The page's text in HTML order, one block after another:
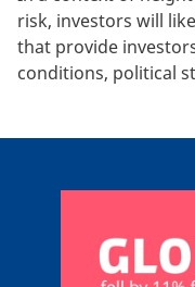
risk, investors will
that provide
conditions, political